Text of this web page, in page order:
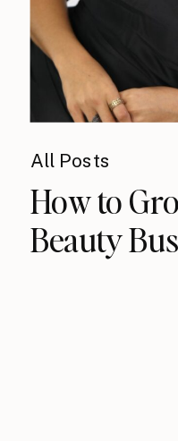
All Posts
How to
Beauty